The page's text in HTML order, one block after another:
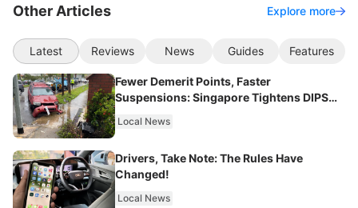
Other Articles Explore more
Latest Reviews News Guides Features
Fewer Demerit Points, Faster
Suspensions: Singapore Tightens DIPS
Local News
Drivers, Take Note: The Rules Have
Changed!
Local News